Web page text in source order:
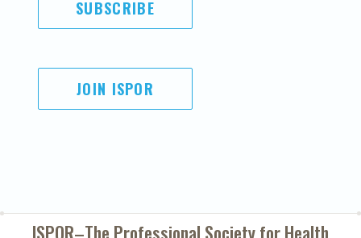
SUBSCRIBE
JOIN ISPOR
ISPOR–The Professional Society forHealth